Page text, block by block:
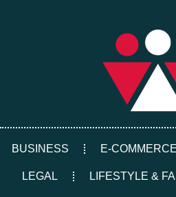
BUSINESS E-COMMERCE
LEGAL LIFESTYLE &